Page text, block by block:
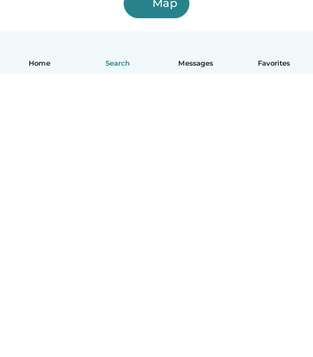
Home Search Messages Favorites
Map